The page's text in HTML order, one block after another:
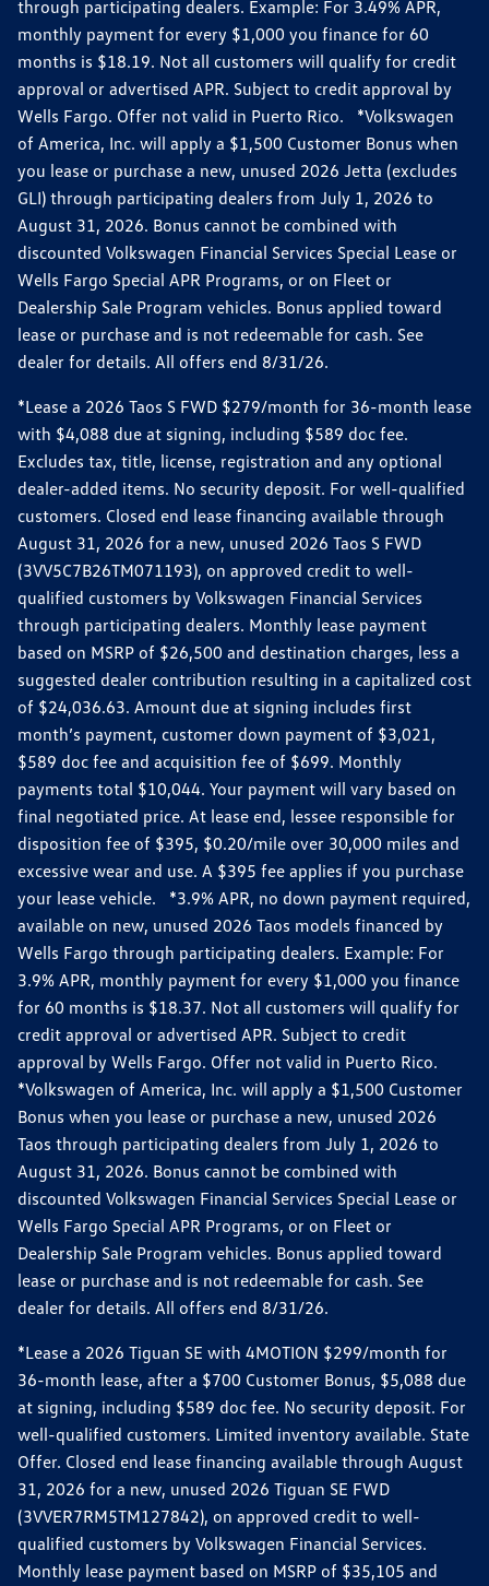
through participating dealers. Example: For 3.49% APR,
monthly payment for every $1,000 you finance for 60
months is $18.19. Not all customers will qualify for credit
approval or advertised APR. Subject to credit approval by
Wells Fargo. Offer not valid in Puerto Rico. *Volkswagen
of America, Inc. will apply a $1,500 Customer Bonus when
you lease or purchase a new, unused 2026 Jetta (excludes
GLI) through participating dealers from July 1, 2026 to
August 31, 2026. Bonus cannot be combined with
discounted Volkswagen Financial Services Special Lease or
Wells Fargo Special APR Programs, or on Fleet or
Dealership Sale Program vehicles. Bonus applied toward
lease or purchase and is not redeemable for cash. See
dealer for details. All offers end 8/31/26.
*Lease a 2026 Taos S FWD $279/month for 36-month lease
with $4,088 due at signing, including $589 doc fee.
Excludes tax, title, license, registration and any optional
dealer-added items. No security deposit. For well-qualified
customers. Closed end lease financing available through
August 31, 2026 for a new, unused 2026 Taos S FWD
(3VV5C7B26TM071193), on approved credit to well-
qualified customers by Volkswagen Financial Services
through participating dealers. Monthly lease payment
based on MSRP of $26,500 and destination charges, less a
suggested dealer contribution resulting in a capitalized cost
of $24,036.63. Amount due at signing includes first
month’s payment, customer down payment of $3,021,
$589 doc fee and acquisition fee of $699. Monthly
payments total $10,044. Your payment will vary based on
final negotiated price. At lease end, lessee responsible for
disposition fee of $395, $0.20/mile over 30,000 miles and
excessive wear and use. A $395 fee applies if you purchase
your lease vehicle. *3.9% APR, no down payment required,
available on new, unused 2026 Taos models financed by
Wells Fargo through participating dealers. Example: For
3.9% APR, monthly payment for every $1,000 you finance
for 60 months is $18.37. Not all customers will qualify for
credit approval or advertised APR. Subject to credit
approval by Wells Fargo. Offer not valid in Puerto Rico.
*Volkswagen of America, Inc. will apply a $1,500 Customer
Bonus when you lease or purchase a new, unused 2026
Taos through participating dealers from July 1, 2026 to
August 31, 2026. Bonus cannot be combined with
discounted Volkswagen Financial Services Special Lease or
Wells Fargo Special APR Programs, or on Fleet or
Dealership Sale Program vehicles. Bonus applied toward
lease or purchase and is not redeemable for cash. See
dealer for details. All offers end 8/31/26.
*Lease a 2026 Tiguan SE with 4MOTION $299/month for
36-month lease, after a $700 Customer Bonus, $5,088 due
at signing, including $589 doc fee. No security deposit. For
well-qualified customers. Limited inventory available. State
Offer. Closed end lease financing available through August
31, 2026 for a new, unused 2026 Tiguan SE FWD
(3VVER7RM5TM127842), on approved credit to well-
qualified customers by Volkswagen Financial Services.
Monthly lease payment based on MSRP of $35,105 and